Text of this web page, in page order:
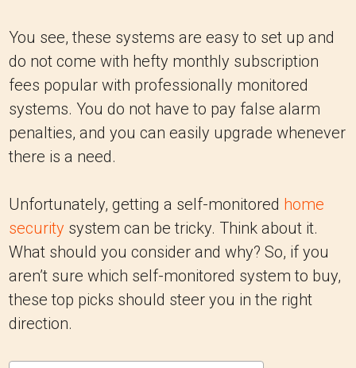
You see, these systems are easy to set up and
do not come with hefty monthly subscription
fees popular with professionally monitored
systems. You do not have to pay false alarm
penalties, and you can easily upgrade whenever
there is a need.
Unfortunately, getting a self-monitored home
security system can be tricky. Think about it.
What should you consider and why? So, if you
aren’t sure which self-monitored system to buy,
these top picks should steer you in the right
direction.